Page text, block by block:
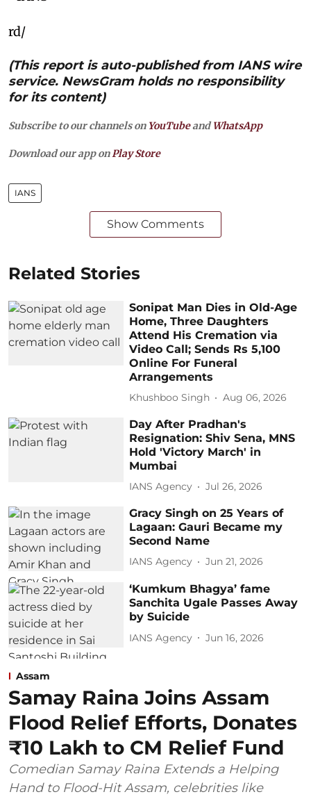
rd/
(This report is auto-published from IANS wire
service. NewsGram holds no responsibility
for its content)
Subscribe to our channels on YouTubeandWhatsApp
Download our app on Play Store
IANS
Show Comments
Related Stories
Sonipat Man Dies in Old-Age
Home, Three Daughters
Attend His Cremation via
Video Call; Sends Rs 5,100
Online For Funeral
Arrangements
Khushboo Singh Aug 06, 2026
Day After Pradhan's
Resignation: Shiv Sena, MNS
Hold 'Victory March' in
Mumbai
IANS Agency Jul 26, 2026
Gracy Singh on 25 Years of
Lagaan: Gauri Became my
Second Name
IANS Agency Jun 21, 2026
‘Kumkum Bhagya’ fame
Sanchita Ugale Passes Away
by Suicide
IANS Agency Jun 16, 2026
Assam
Samay Raina Joins Assam
Flood Relief Efforts, Donates
₹10 Lakh to CM Relief Fund
Comedian Samay Raina Extends a Helping
Hand to Flood-Hit Assam, celebrities like